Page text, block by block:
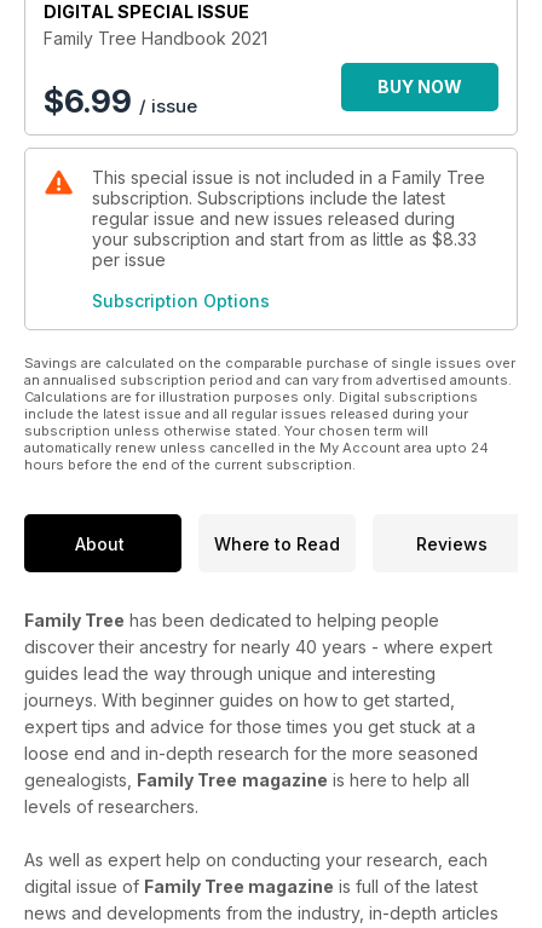
DIGITAL SPECIAL ISSUE
Family Tree Handbook 2021
$6.99 / issue
BUY NOW
This special issue is not included in a Family Tree
subscription. Subscriptions include the latest
regular issue and new issues released during
your subscription and start from as little as $8.33
per issue
Subscription Options
Savings are calculated on the comparable purchase of single issues over
an annualised subscription period and can vary from advertised amounts.
Calculations are for illustration purposes only. Digital subscriptions
include the latest issue and all regular issues released during your
subscription unless otherwise stated. Your chosen term will
automatically renew unless cancelled in the My Account area upto 24
hours before the end of the current subscription.
About Where to Read Reviews
Family Tree has been dedicated to helping people
discover their ancestry for nearly 40 years - where expert
guides lead the way through unique and interesting
journeys. With beginner guides on how to get started,
expert tips and advice for those times you get stuck at a
loose end and in-depth research for the more seasoned
genealogists, Family Tree magazine is here to help all
levels of researchers.
As well as expert help on conducting your research, each
digital issue of Family Tree magazine is full of the latest
news and developments from the industry, in-depth articles